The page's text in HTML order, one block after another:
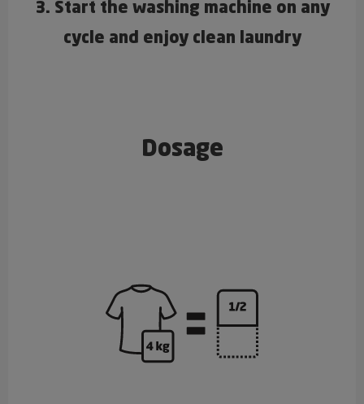
3. Start the washing machine on any
cycle and enjoy clean laundry
Dosage